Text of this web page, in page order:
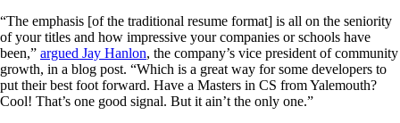
“The emphasis [of the traditional resume format] is all on the seniority
of your titles and how impressive your companies or schools have
been,” argued Jay Hanlon, the company’s vice president of community
growth, in a blog post. “Which is a great way for some developers to
put their best foot forward. Have a Masters in CS from Yalemouth?
Cool! That’s one good signal. But it ain’t the only one.”